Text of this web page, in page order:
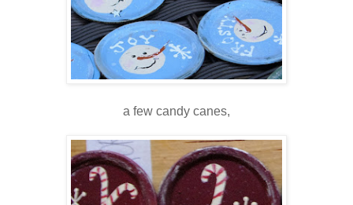
a few candy canes,